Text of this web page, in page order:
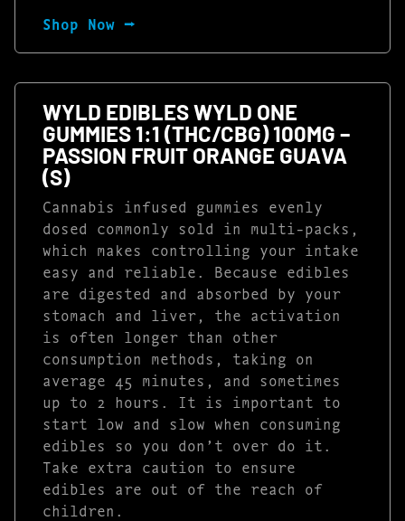
Shop Now ⭢
WYLD EDIBLES WYLD ONE
GUMMIES 1:1 (THC/CBG) 100MG –
PASSION FRUIT ORANGE GUAVA
(S)
Cannabis infused gummies evenly
dosed commonly sold in multi-packs,
which makes controlling your intake
easy and reliable. Because edibles
are digested and absorbed by your
stomach and liver, the activation
is often longer than other
consumption methods, taking on
average 45 minutes, and sometimes
up to 2 hours. It is important to
start low and slow when consuming
edibles so you don’t over do it.
Take extra caution to ensure
edibles are out of the reach of
children.